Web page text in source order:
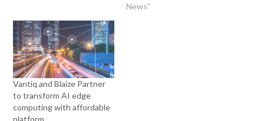
News"
Vantiq and Blaize Partner
to transform AI edge
computing with affordable
platform